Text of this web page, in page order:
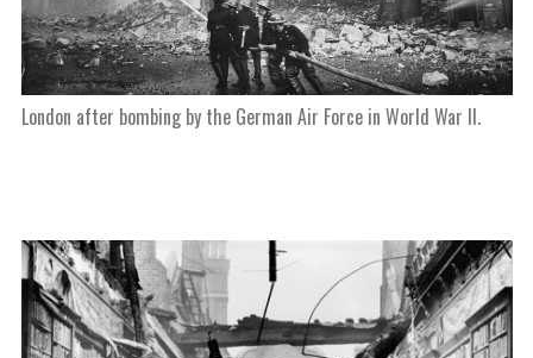
London after bombing by the German Air Force in World War II.